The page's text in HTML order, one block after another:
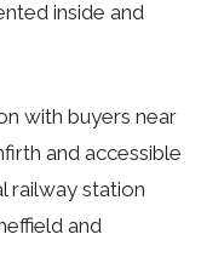
inside and
with buyers near
and accessible
railway station
and